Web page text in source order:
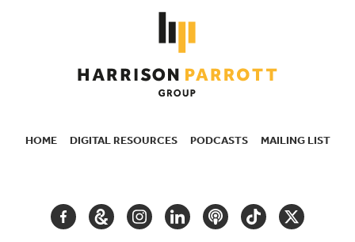
HOME DIGITAL RESOURCES PODCASTS MAILING LIST
FACEBOOKGOOGLEINSTAGRAM
LINKEDINPODCASTTIKTOKTWITTER